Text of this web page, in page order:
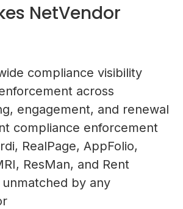
NetVendor
compliance visibility
across
engagement, and renewal
compliance enforcement
RealPage, AppFolio,
ResMan, and Rent
unmatched by any